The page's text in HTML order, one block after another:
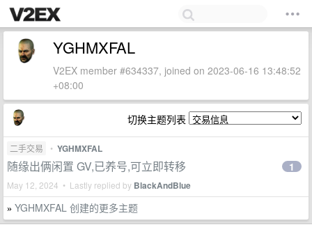
YGHMXFAL
V2EX member #634337, joined on 2023-06-16 13:48:52
+08:00
切换主题列表
二手交易 • YGHMXFAL
随缘出俩闲置 GV,已养号,可立即转移
May 12, 2024 • Lastly replied by BlackAndBlue
1
» YGHMXFAL 创建的更多主题